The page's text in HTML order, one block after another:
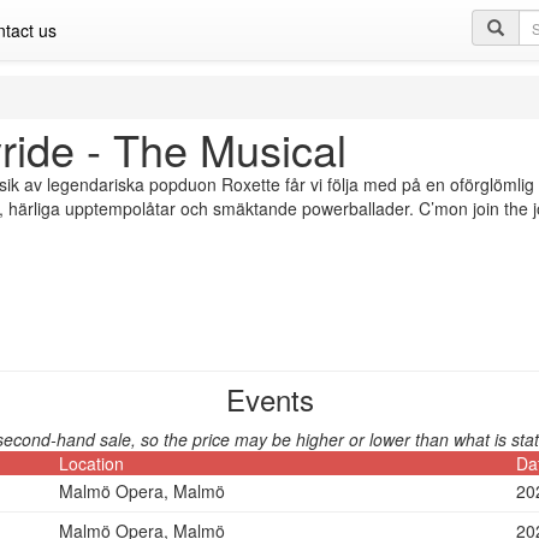
us
- The Musical
av legendariska popduon Roxette får vi följa med på en
härliga upptempolåtar och smäktande powerballader. C’mon join the
Events
hand sale, so the price may be higher or lower than what is
Location
Malmö Opera, Malmö
Malmö Opera, Malmö